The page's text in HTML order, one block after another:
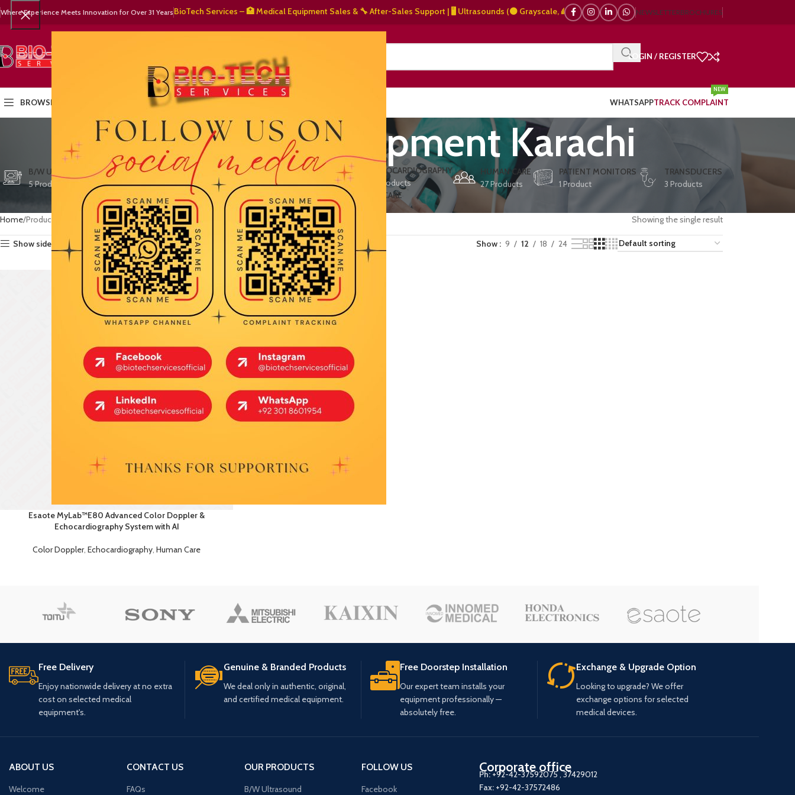
Where Experience Meets Innovation for Over 31 Years🧬 BioTech Services – 🏥 Medical Equipment Sales & 🔧 After-Sales Support | 🖥️ Ultrasounds (⚫ Grayscale, 🌈 Color Doppler – 🇯🇵 Japanese, 🇪🇺 European, 🇨🇳 Chinese) |
NEWSLETTERBROCHURES
SELECT CATEGORY
LOGIN / REGISTER
BROWSE CATEGORIES HOMEPRODUCTS WHATSAPPTRACK COMPLAINT
NEW
ultrasound equipment Karachi
B/W ULTRASOUND
5 Products
COLOR DOPPLER
15 Products
CTG/FETAL DOPPLERS
3 Products
DEFIBRILLATORS
1 Product
ECHOCARDIOGRAPHY
15 Products
HUMAN CARE
27 Products
PATIENT MONITORS
1 Product
TRANSDUCERS
3 Products
VET/PET CARE
2 Products
Home Products tagged “ultrasound equipment Karachi” Showing the single result
Show sidebar Show 9 12 18 24
Esaote MyLab™E80 Advanced Color Doppler &
Echocardiography System with AI
Color Doppler, Echocardiography, Human Care
Free Delivery
Enjoy nationwide delivery at no extra
cost on selected medical
equipment's.
Genuine & Branded Products
We deal only in authentic, original,
and certified medical equipment.
Free Doorstep Installation
Our expert team installs your
equipment professionally —
absolutely free.
Exchange & Upgrade Option
Looking to upgrade? We offer
exchange options for selected
medical devices.
ABOUT US
Welcome
CONTACT US
FAQs
OUR PRODUCTS
B/W Ultrasound
FOLLOW US
Facebook
Corporate office
Ph:+92-42-37592075,37429012
Fax: +92-42-37572486